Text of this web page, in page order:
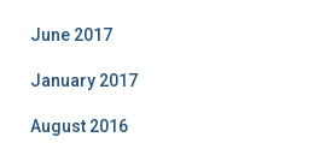
June 2017
January 2017
August 2016